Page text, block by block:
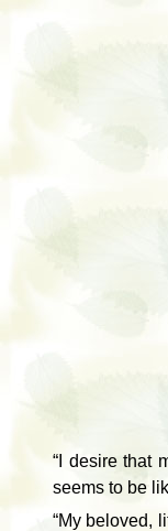
“I desire that
seems to be
“My beloved,